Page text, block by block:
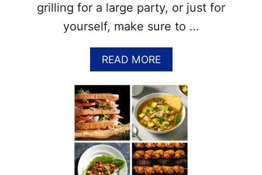
grilling for a large party, or just for
yourself, make sure to …
READ MOREA
B
O
U
T
N
A
T
I
O